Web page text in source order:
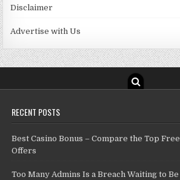
Disclaimer
Advertise with Us
RECENT POSTS
Best Casino Bonus – Compare the Top
Offers
Too Many Admins Is a Breach Waiting to